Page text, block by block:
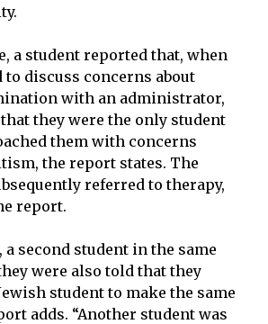
a student reported that, when
to discuss concerns about
with an administrator,
they were the only student
them with concerns
the report states. The
referred to therapy,
report.
a second student in the same
were also told that they
student to make the same
adds. “Another student was